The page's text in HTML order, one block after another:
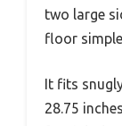
two large
floor
It fits
28.75